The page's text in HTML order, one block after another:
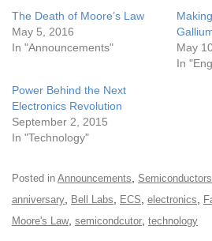
The Death of Moore’s Law
May 5, 2016
In "Announcements"
May
In
Power Behind the Next
Electronics Revolution
September 2, 2015
In "Technology"
Posted in Announcements Semiconductors
anniversary Bell Labs ECS electronics
Moore's Law, semicondcutor technology